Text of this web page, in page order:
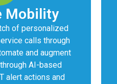
Mobility
of personalized
calls through
and augment
AI-based
alert actions and